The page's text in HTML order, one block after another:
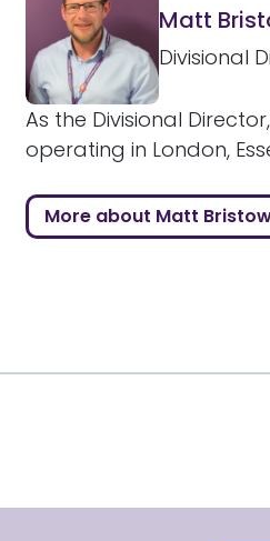
Matt
Divisional
As the Divisional
operating in London,
More about Matt